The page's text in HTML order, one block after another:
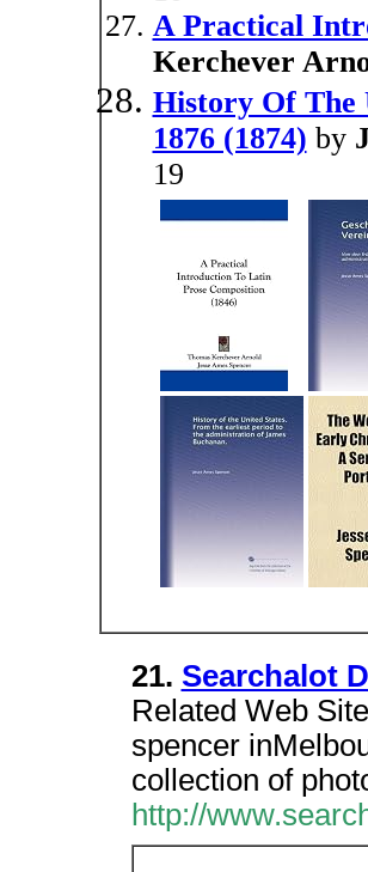
A Practical
Kerchever
History Of The
1876 (1874) by
19
21. Searchalot
Related Web
spencer
collection of
http://